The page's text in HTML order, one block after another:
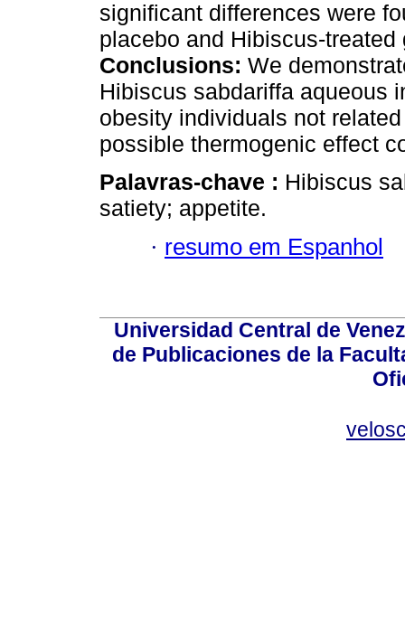
significant differences were
placebo and Hibiscus-
Conclusions: We
Hibiscus sabdariffa aqueous
obesity individuals not
possible thermogenic effect
Palavras-chave : Hibiscus
satiety; appetite.
· resumo em Espanhol
Universidad Central de
de Publicaciones de la